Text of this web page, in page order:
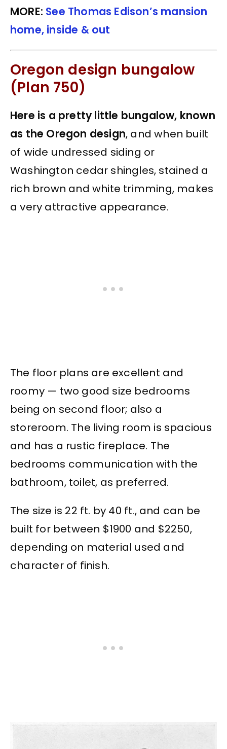
MORE: See Thomas Edison’s mansion
home, inside & out
Oregon design bungalow
(Plan 750)
Here is a pretty little bungalow, known
as the Oregon design, and when built
of wide undressed siding or
Washington cedar shingles, stained a
rich brown and white trimming, makes
a very attractive appearance.
The floor plans are excellent and
roomy — two good size bedrooms
being on second floor; also a
storeroom. The living room is spacious
and has a rustic fireplace. The
bedrooms communication with the
bathroom, toilet, as preferred.
The size is 22 ft. by 40 ft., and can be
built for between $1900 and $2250,
depending on material used and
character of finish.